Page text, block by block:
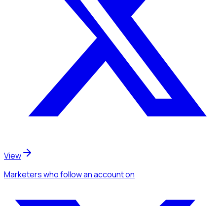
View
Marketerswho follow an accounton